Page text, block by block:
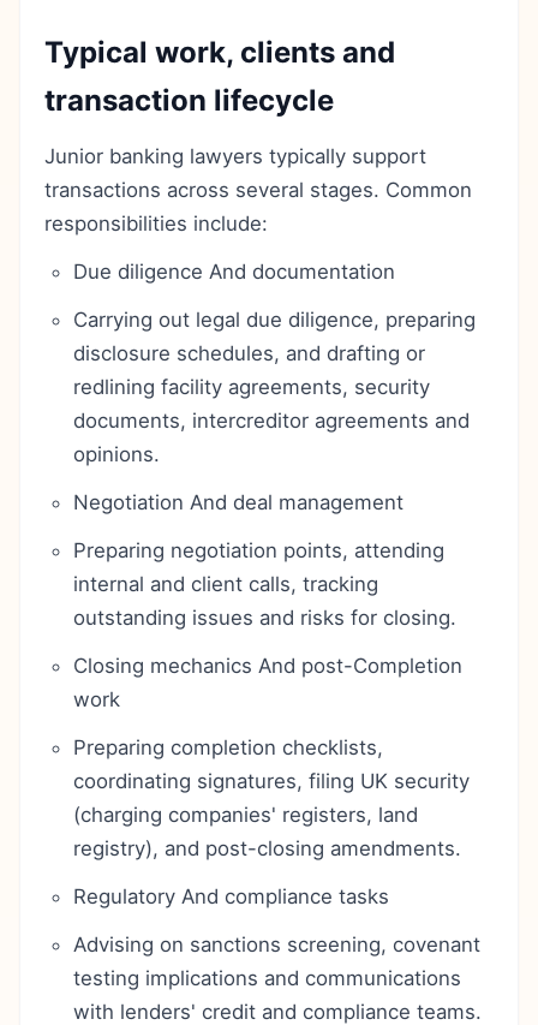
Typical work, clients and
transaction lifecycle
Junior banking lawyers typically support
transactions across several stages. Common
responsibilities include:
Due diligence And documentation
Carrying out legal due diligence, preparing
disclosure schedules, and drafting or
redlining facility agreements, security
documents, intercreditor agreements and
opinions.
Negotiation And deal management
Preparing negotiation points, attending
internal and client calls, tracking
outstanding issues and risks for closing.
Closing mechanics And post-Completion
work
Preparing completion checklists,
coordinating signatures, filing UK security
(charging companies' registers, land
registry), and post-closing amendments.
Regulatory And compliance tasks
Advising on sanctions screening, covenant
testing implications and communications
with lenders' credit and compliance teams.